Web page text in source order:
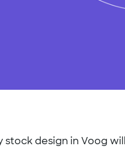
stock design in Voog